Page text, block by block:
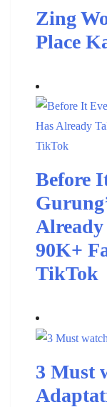
Zing
Place
Before
90K+
TikTok
3 Must